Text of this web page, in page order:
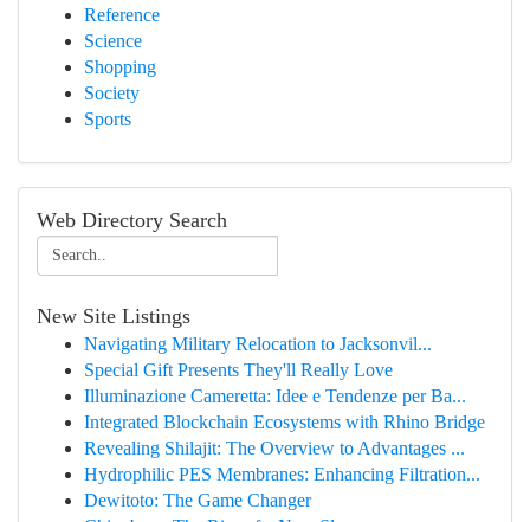
Reference
Science
Shopping
Society
Sports
Web Directory Search
New Site Listings
Navigating Military Relocation to Jacksonvil...
Special Gift Presents They'll Really Love
Illuminazione Cameretta: Idee e Tendenze per Ba...
Integrated Blockchain Ecosystems with Rhino Bridge
Revealing Shilajit: The Overview to Advantages ...
Hydrophilic PES Membranes: Enhancing Filtration...
Dewitoto: The Game Changer